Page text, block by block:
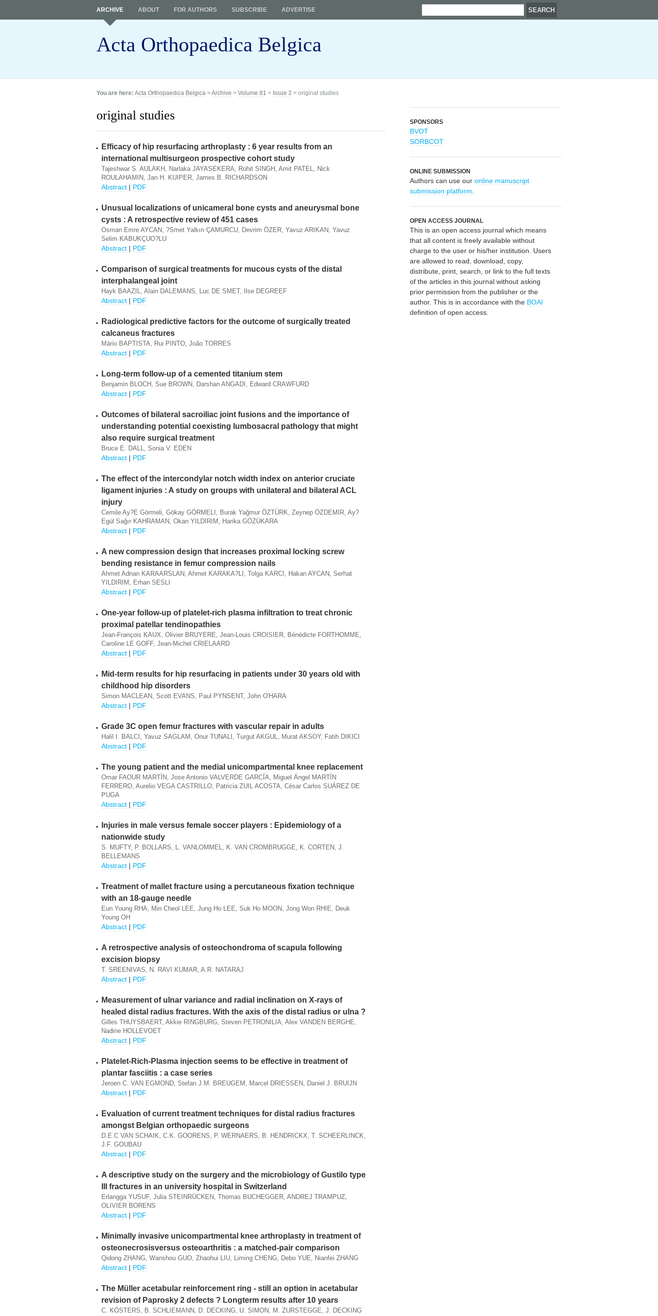
Acta Orthopaedica Belgica
ARCHIVE ABOUT FOR AUTHORS SUBSCRIBE ADVERTISE
You are here: Acta Orthopaedica Belgica >Archive > Volume 81 > Issue 2 > original studies
original studies
Efficacy of hip resurfacing arthroplasty : 6 year results from an
international multisurgeon prospective cohort study
Tajeshwar S. AULAKH, Narlaka JAYASEKERA, Rohit SINGH, Amit PATEL, Nick
ROULAHAMIN, Jan H. KUIPER, James B. RICHARDSON
Abstract | PDF
Unusual localizations of unicameral bone cysts and aneurysmal bone
cysts : A retrospective review of 451 cases
Osman Emre AYCAN, ?smet Yalkın ÇAMURCU, Devrim ÖZER, Yavuz ARIKAN, Yavuz
Selim KABUKÇUO?LU
Abstract | PDF
Comparison of surgical treatments for mucous cysts of the distal
interphalangeal joint
Hayk BAAZIL, Alain DALEMANS, Luc DE SMET, Ilse DEGREEF
Abstract | PDF
Radiological predictive factors for the outcome of surgically treated
calcaneus fractures
Mário BAPTISTA, Rui PINTO, João TORRES
Abstract | PDF
Long-term follow-up of a cemented titanium stem
Benjamin BLOCH, Sue BROWN, Darshan ANGADI, Edward CRAWFURD
Abstract | PDF
Outcomes of bilateral sacroiliac joint fusions and the importance of
understanding potential coexisting lumbosacral pathology that might
also require surgical treatment
Bruce E. DALL, Sonia V. EDEN
Abstract | PDF
The effect of the intercondylar notch width index on anterior cruciate
ligament injuries : A study on groups with unilateral and bilateral ACL
injury
Cemile Ay?e Görmeli, Gökay GÖRMELI, Burak Yağmur ÖZTÜRK, Zeynep ÖZDEMIR, Ay?
Egül Sağır KAHRAMAN, Okan YILDIRIM, Harika GÖZÜKARA
Abstract | PDF
A new compression design that increases proximal locking screw
bending resistance in femur compression nails
Ahmet Adnan KARAARSLAN, Ahmet KARAKA?LI, Tolga KARCI, Hakan AYCAN, Serhat
YILDIRIM, Erhan SESLI
Abstract | PDF
One-year follow-up of platelet-rich plasma infiltration to treat chronic
proximal patellar tendinopathies
Jean-François KAUX, Olivier BRUYERE, Jean-Louis CROISIER, Bénédicte FORTHOMME,
Caroline LE GOFF, Jean-Michel CRIELAARD
Abstract | PDF
Mid-term results for hip resurfacing in patients under 30 years old with
childhood hip disorders
Simon MACLEAN, Scott EVANS, Paul PYNSENT, John O'HARA
Abstract | PDF
Grade 3C open femur fractures with vascular repair in adults
Halil I. BALCI, Yavuz SAGLAM, Onur TUNALI, Turgut AKGUL, Murat AKSOY, Fatih DIKICI
Abstract | PDF
The young patient and the medial unicompartmental knee replacement
Omar FAOUR MARTÍN, Jose Antonio VALVERDE GARCÍA, Miguel Ángel MARTÍN
FERRERO, Aurelio VEGA CASTRILLO, Patricia ZUIL ACOSTA, César Carlos SUÁREZ DE
PUGA
Abstract | PDF
Injuries in male versus female soccer players : Epidemiology of a
nationwide study
S. MUFTY, P. BOLLARS, L. VANLOMMEL, K. VAN CROMBRUGGE, K. CORTEN, J.
BELLEMANS
Abstract | PDF
Treatment of mallet fracture using a percutaneous fixation technique
with an 18-gauge needle
Eun Young RHA, Min Cheol LEE, Jung Ho LEE, Suk Ho MOON, Jong Won RHIE, Deuk
Young OH
Abstract | PDF
A retrospective analysis of osteochondroma of scapula following
excision biopsy
T. SREENIVAS, N. RAVI KUMAR, A.R. NATARAJ
Abstract | PDF
Measurement of ulnar variance and radial inclination on X-rays of
healed distal radius fractures. With the axis of the distal radius or ulna ?
Gilles THUYSBAERT, Akkie RINGBURG, Steven PETRONILIA, Alex VANDEN BERGHE,
Nadine HOLLEVOET
Abstract | PDF
Platelet-Rich-Plasma injection seems to be effective in treatment of
plantar fasciitis : a case series
Jeroen C. VAN EGMOND, Stefan J.M. BREUGEM, Marcel DRIESSEN, Daniel J. BRUIJN
Abstract | PDF
Evaluation of current treatment techniques for distal radius fractures
amongst Belgian orthopaedic surgeons
D.E.C VAN SCHAIK, C.K. GOORENS, P. WERNAERS, B. HENDRICKX, T. SCHEERLINCK,
J.F. GOUBAU
Abstract | PDF
A descriptive study on the surgery and the microbiology of Gustilo type
III fractures in an university hospital in Switzerland
Erlangga YUSUF, Julia STEINRÜCKEN, Thomas BUCHEGGER, ANDREJ TRAMPUZ,
OLIVIER BORENS
Abstract | PDF
Minimally invasive unicompartmental knee arthroplasty in treatment of
osteonecrosisversus osteoarthritis : a matched-pair comparison
Qidong ZHANG, Wanshou GUO, Zhaohui LIU, Liming CHENG, Debo YUE, Nianfei ZHANG
Abstract | PDF
The Müller acetabular reinforcement ring - still an option in acetabular
revision of Paprosky 2 defects ? Longterm results after 10 years
C. KÖSTERS, B. SCHLIEMANN, D. DECKING, U. SIMON, M. ZURSTEGGE, J. DECKING
SPONSORS
BVOT
SORBCOT
ONLINE SUBMISSION
Authors can use our online manuscript
submission platform
OPEN ACCESS JOURNAL
This is an open access journal which means
that all content is freely available without
charge to the user or his/her institution. Users
are allowed to read, download, copy,
distribute, print, search, or link to the full texts
of the articles in this journal without asking
prior permission from the publisher or the
author. This is in accordance with the BOAI
definition of open access.